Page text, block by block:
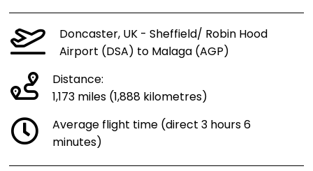
Doncaster, UK - Sheffield/ Robin Hood
Airport (DSA) to Malaga (AGP)
Distance:
1,173 miles (1,888 kilometres)
Average flight time (direct 3 hours 6
minutes)